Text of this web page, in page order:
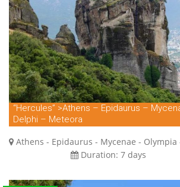
“Hercules” >Athens – Epidaurus –
Delphi – Meteora
Athens - Epidaurus - Mycenae -
Duration:7 days